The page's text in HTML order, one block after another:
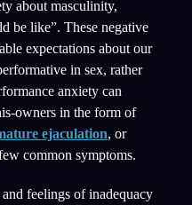
about masculinity,
be like”. These negative
expectations about our
in sex, rather
anxiety can
owners in the form of
ejaculation, or
common symptoms.
feelings of inadequacy